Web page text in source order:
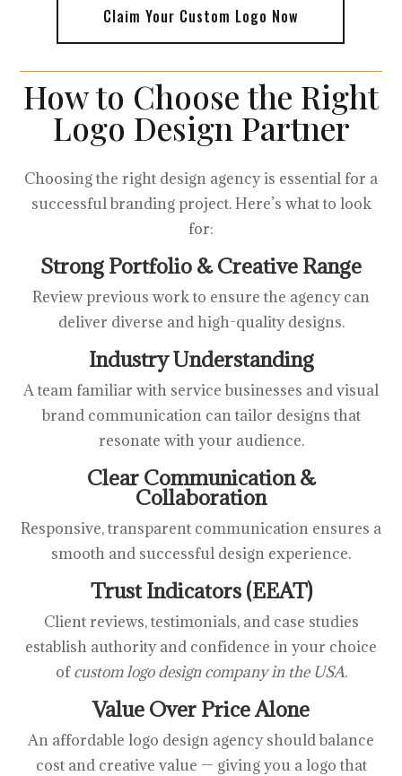
Claim Your Custom Logo Now
How to Choose the Right
Logo Design Partner
Choosing the right design agency is essential for a
successful branding project. Here’s what to look
for:
Strong Portfolio & Creative Range
Review previous work to ensure the agency can
deliver diverse and high-quality designs.
Industry Understanding
A team familiar with service businesses and visual
brand communication can tailor designs that
resonate with your audience.
Clear Communication &
Collaboration
Responsive, transparent communication ensures a
smooth and successful design experience.
Trust Indicators (EEAT)
Client reviews, testimonials, and case studies
establish authority and confidence in your choice
ofcustom logo design company in the USA.
Value Over Price Alone
An affordable logo design agency should balance
cost and creative value — giving you a logo that